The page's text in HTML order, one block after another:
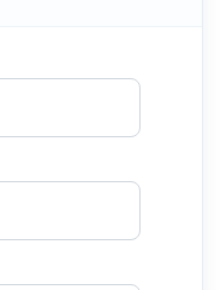
times, and